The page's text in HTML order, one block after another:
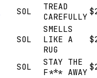
SOL
TREAD
CAREFULLY
SOL
SMELLS
LIKE A
RUG
SOL
STAY THE
F*** AWAY